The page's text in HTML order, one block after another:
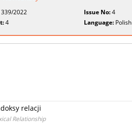
339/2022 Issue No:4
4 Language: Polish
relacji
Relationship